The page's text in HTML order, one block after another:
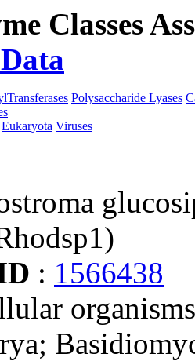
Classes
Polysaccharide Lyases
Eukaryota Viruses
: 1566438